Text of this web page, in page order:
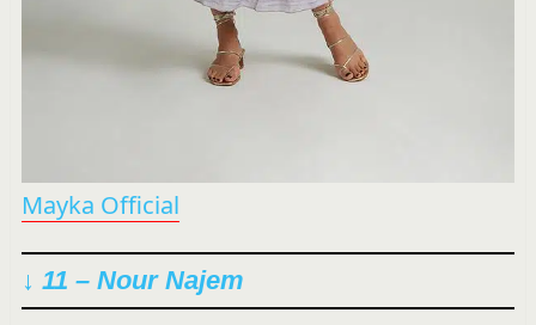
Mayka Official
↓ 11 – Nour Najem